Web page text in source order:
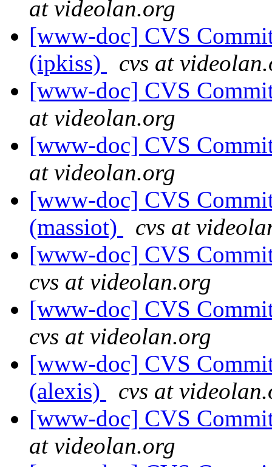
at videolan.org
[www-doc] CVS
(ipkiss)
cvs at
[www-doc] CVS
at videolan.org
[www-doc] CVS
at videolan.org
[www-doc] CVS
(massiot)
cvs at
[www-doc] CVS
cvs at videolan.org
[www-doc] CVS
cvs at videolan.org
[www-doc] CVS
(alexis)
cvs at
[www-doc] CVS
at videolan.org